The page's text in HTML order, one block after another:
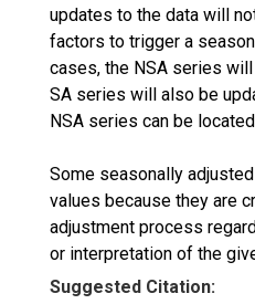
updates to the data will
factors to trigger a
cases, the NSA series
SA series will also be
NSA series can be
Some seasonally
values because they are
adjustment process
or interpretation of the
Suggested Citation: